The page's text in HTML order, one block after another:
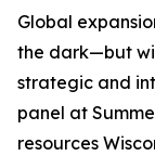
Global
the dark—but
strategic and
panel at
resources